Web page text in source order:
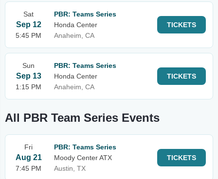
Sat
Sep 12
5:45 PM
PBR: Teams Series
Honda Center
Anaheim, CA
TICKETS
Sun
Sep 13
1:15 PM
PBR: Teams Series
Honda Center
Anaheim, CA
TICKETS
All PBR Team Series Events
Fri
Aug 21
7:45 PM
PBR: Teams Series
Moody Center ATX
Austin, TX
TICKETS